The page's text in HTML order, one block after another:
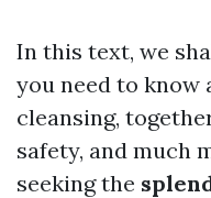
In this text, we
you need to
cleansing,
safety, and much
seeking the